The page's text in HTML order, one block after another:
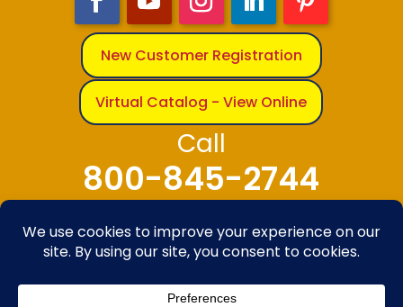
New Customer Registration
Virtual Catalog - View Online
Call
800-845-2744
division of Carolina Creative Enterprises